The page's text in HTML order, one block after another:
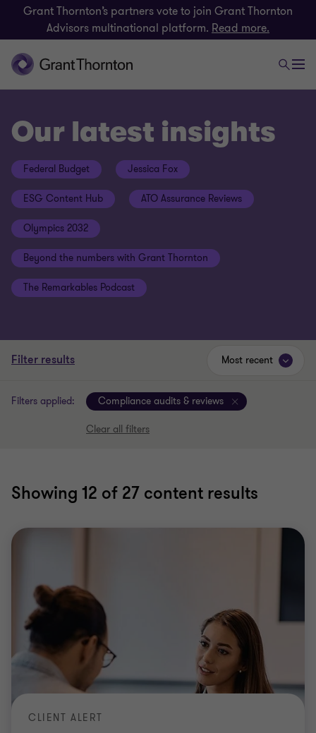
Grant Thornton’s partners vote to join Grant Thornton
Advisors multinational platform. Read more.
Our latest insights
Federal Budget Jessica Fox
ESG Content Hub ATO Assurance Reviews
Olympics 2032
Beyond the numbers with Grant Thornton
The Remarkables Podcast
Filter results
Filters applied: Compliance audits & reviews
Clear all filters
Showing 12 of 27 content results
Most recent
CLIENT ALERT